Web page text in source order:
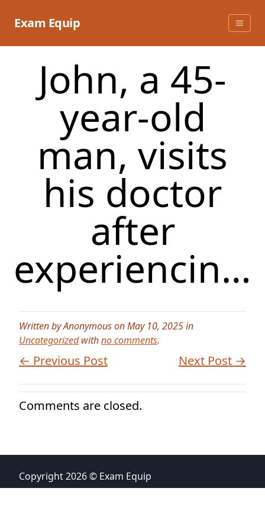
Exam Equip
John, a 45-
year-old
man, visits
his doctor
after
experiencin…
Written by Anonymous on May 10, 2025 in
Uncategorizedwithno comments.
← Previous Post Next Post →
Comments are closed.
Copyright 2026 © Exam Equip